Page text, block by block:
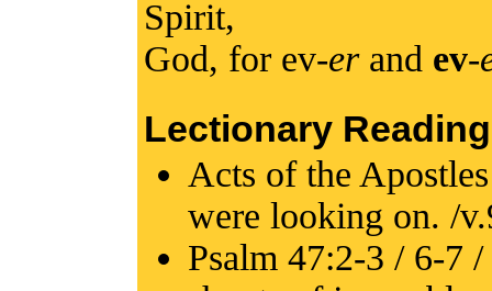
Spirit,
God, for ev-erand ev-
Lectionary
Acts of the
were looking on. /
Psalm 47:2-3 / 6-7